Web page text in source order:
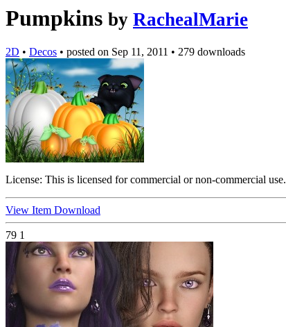
Pumpkins by RachealMarie
2D • Decos • posted on Sep 11, 2011 • 279 downloads
License: This is licensed for commercial or non-commercial use.
View Item Download
79 1